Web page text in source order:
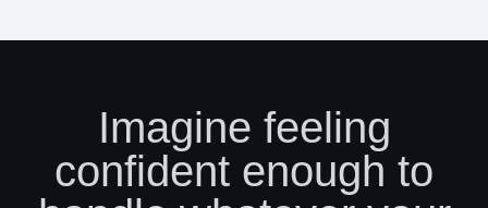
Imagine feeling
confident enough to